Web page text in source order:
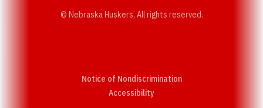
© Nebraska Huskers, All rights reserved.
Notice of Nondiscrimination
AccessibilityOpens in a new window